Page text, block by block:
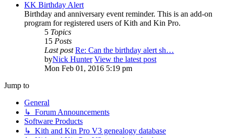
KK Birthday Alert
Birthday and anniversary event reminder. This is an add-on
program for registered users of Kith and Kin Pro.
5 Topics
15 Posts
Last post Re: Can the birthday alert sh…
byNick Hunter View the latest post
Mon Feb 01, 2016 5:19 pm
Jump to
General
↳ Forum Announcements
Software Products
↳ Kith and Kin Pro V3 genealogy database